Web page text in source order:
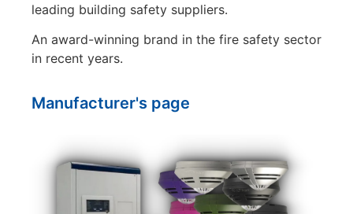
leading building safety suppliers.
An award-winning brand in the fire safety sector
in recent years.
Manufacturer's page